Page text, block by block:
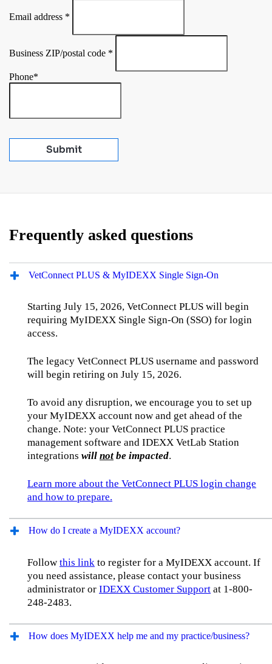
Email address *
Business ZIP/postal code *
Phone*
Submit
Frequently asked questions
VetConnect PLUS & MyIDEXX Single Sign‑On
Starting July 15, 2026, VetConnect PLUS will begin
requiring MyIDEXX Single Sign‑On (SSO) for login
access.
The legacy VetConnect PLUS username and password
will begin retiring on July 15, 2026.
To avoid any disruption, we encourage you to set up
your MyIDEXX account now and get ahead of the
change. Note: your VetConnect PLUS practice
management software and IDEXX VetLab Station
integrations will not be impacted.
Learn more about the VetConnect PLUS login change
and how to prepare.
How do I create a MyIDEXX account?
Follow this link to register for a MyIDEXX account. If
you need assistance, please contact your business
administrator or IDEXX Customer Support at 1-800-
248-2483.
How does MyIDEXX help me and my practice/business?